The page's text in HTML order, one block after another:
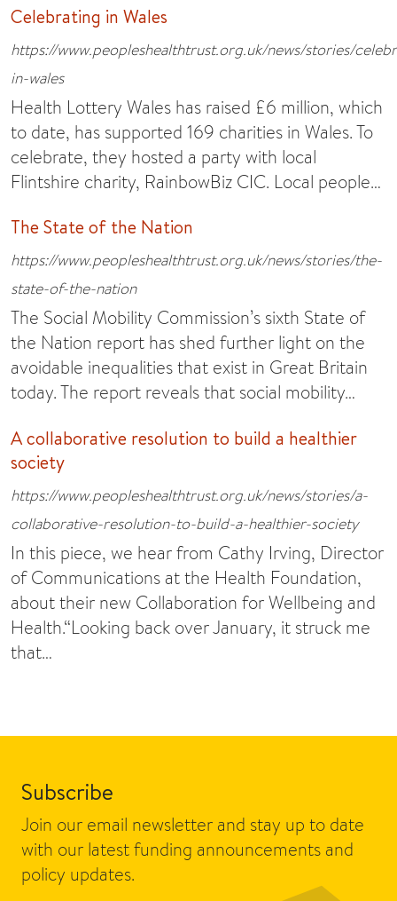
Celebrating in Wales
https://www.peopleshealthtrust.org.uk/news/stories/
in-wales
Health Lottery Wales has raised £6 million, which
to date, has supported 169 charities in Wales. To
celebrate, they hosted a party with local
Flintshire charity, RainbowBiz CIC. Local people…
The State of the Nation
https://www.peopleshealthtrust.org.uk/news/stories/the-
state-of-the-nation
The Social Mobility Commission’s sixth State of
the Nation report has shed further light on the
avoidable inequalities that exist in Great Britain
today. The report reveals that social mobility…
A collaborative resolution to build a healthier
society
https://www.peopleshealthtrust.org.uk/news/stories/a-
collaborative-resolution-to-build-a-healthier-society
In this piece, we hear from Cathy Irving, Director
of Communications at the Health Foundation,
about their new Collaboration for Wellbeing and
Health.“Looking back over January, it struck me
that…
Subscribe
Join our email newsletter and stay up to date
with our latest funding announcements and
policy updates.